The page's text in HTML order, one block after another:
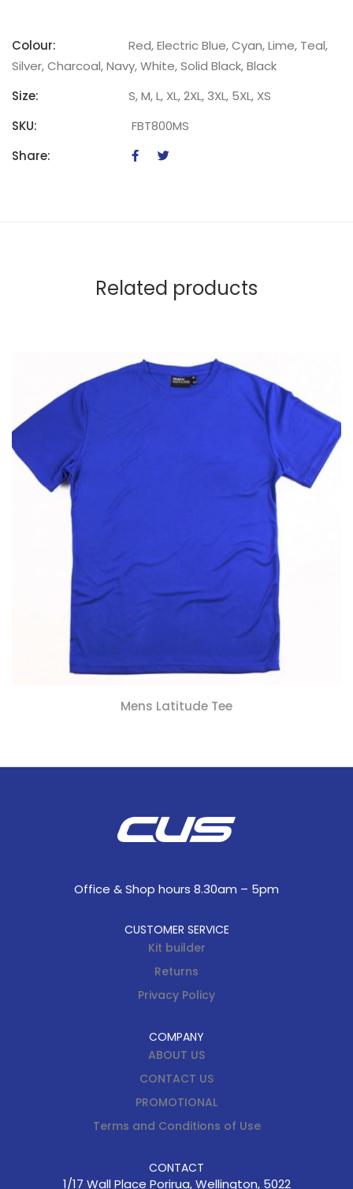
Colour:
Red, Electric Blue, Cyan, Lime, Teal,
Silver, Charcoal, Navy, White, Solid Black, Black
Size:
S, M, L, XL, 2XL, 3XL, 5XL, XS
SKU:
FBT800MS
Share:
Related products
Mens Latitude Tee
Office & Shop hours 8.30am – 5pm
CUSTOMER SERVICE
Kit builder
Returns
Privacy Policy
COMPANY
ABOUT US
CONTACT US
PROMOTIONAL
Terms and Conditions of Use
CONTACT
1/17 Wall Place Porirua, Wellington, 5022